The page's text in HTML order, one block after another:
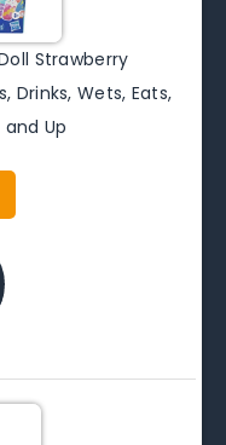
Strawberry
Drinks, Wets, Eats,
Up